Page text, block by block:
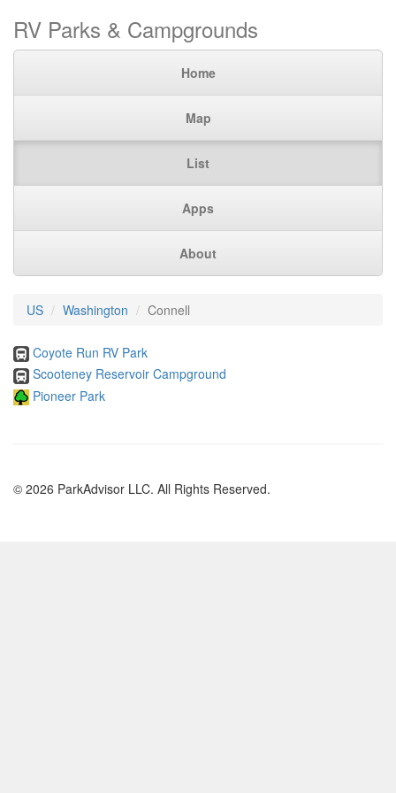
RV Parks & Campgrounds
Home
Map
List
Apps
About
US Washington Connell
Coyote Run RV Park
Scooteney Reservoir Campground
Pioneer Park
© 2026 ParkAdvisor LLC. All Rights Reserved.